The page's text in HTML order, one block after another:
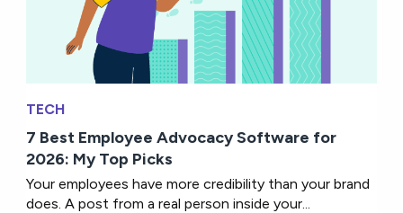
TECH
7 Best Employee Advocacy Software for
2026: My Top Picks
Your employees have more credibility than your brand
does. A post from a real person inside your...